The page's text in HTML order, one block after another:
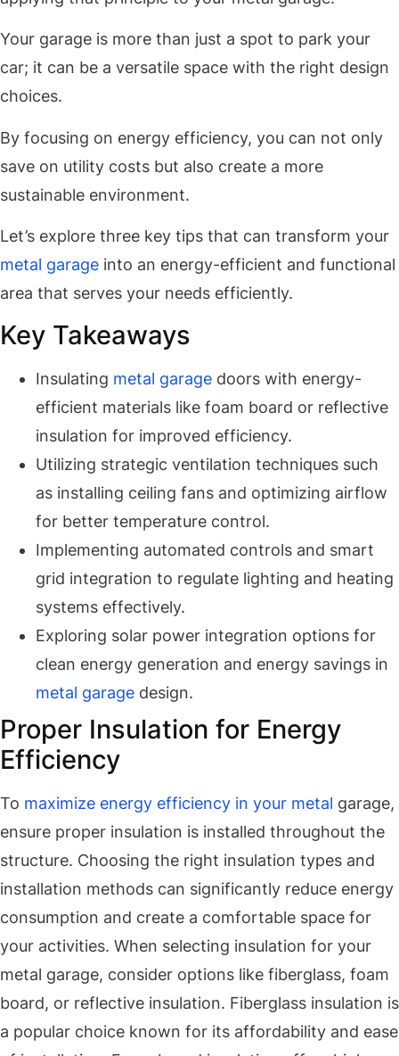
Your garage is more than just a spot to park your
car; it can be a versatile space with the right design
choices.
By focusing on energy efficiency, you can not only
save on utility costs but also create a more
sustainable environment.
Let’s explore three key tips that can transform your
metal garage into an energy-efficient and functional
area that serves your needs efficiently.
Key Takeaways
Insulating metal garage doors with energy-
efficient materials like foam board or reflective
insulation for improved efficiency.
Utilizing strategic ventilation techniques such
as installing ceiling fans and optimizing airflow
for better temperature control.
Implementing automated controls and smart
grid integration to regulate lighting and heating
systems effectively.
Exploring solar power integration options for
clean energy generation and energy savings in
metal garage design.
Proper Insulation for Energy
Efficiency
To maximize energy efficiency in your metal garage,
ensure proper insulation is installed throughout the
structure. Choosing the right insulation types and
installation methods can significantly reduce energy
consumption and create a comfortable space for
your activities. When selecting insulation for your
metal garage, consider options like fiberglass, foam
board, or reflective insulation. Fiberglass insulation is
a popular choice known for its affordability and ease